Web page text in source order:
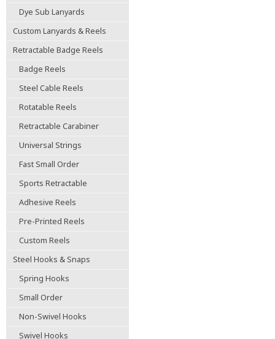
Dye Sub Lanyards
Custom Lanyards & Reels
Retractable Badge Reels
Badge Reels
Steel Cable Reels
Rotatable Reels
Retractable Carabiner
Universal Strings
Fast Small Order
Sports Retractable
Adhesive Reels
Pre-Printed Reels
Custom Reels
Steel Hooks & Snaps
Spring Hooks
Small Order
Non-Swivel Hooks
Swivel Hooks